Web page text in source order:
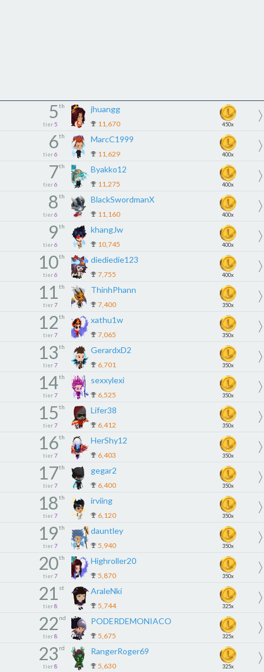
5th
tier 5
jhuangg
11,670 450x
6th
tier 6
MarcC1999
11,629 400x
7th
tier 6
Byakko12
11,275 400x
8th
tier 6
BlackSwordmanX
11,160 400x
9th
tier 6
khangJw
10,745 400x
10th
tier 6
diediedie123
7,755 400x
11th
tier 7
ThinhPhann
7,400 350x
12th
tier 7
xathu1w
7,065 350x
13th
tier 7
GerardxD2
6,701 350x
14th
tier 7
sexxylexi
6,525 350x
15th
tier 7
Lifer38
6,412 350x
16th
tier 7
HerShy12
6,403 350x
17th
tier 7
gegar2
6,400 350x
18th
tier 7
irviing
6,120 350x
19th
tier 7
dauntley
5,940 350x
20th
tier 7
Highroller20
5,870 350x
21 st
tier 8
AraleNki
5,744 325x
22 nd
tier 8
PODERDEMONIACO
5,675 325x
23 rd
tier 8
RangerRoger69
5,630 325x